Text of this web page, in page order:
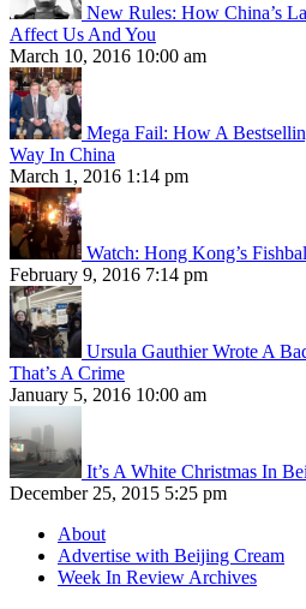
New Rules: How China’s
Affect Us And You
March 10, 2016 10:00 am
Mega Fail: How A
Way In China
March 1, 2016 1:14 pm
Watch: Hong Kong’s
February 9, 2016 7:14 pm
Ursula Gauthier Wrote A
That’s A Crime
January 5, 2016 10:00 am
It’s A White Christmas In
December 25, 2015 5:25 pm
About
Advertise with Beijing Cream
Week In Review Archives